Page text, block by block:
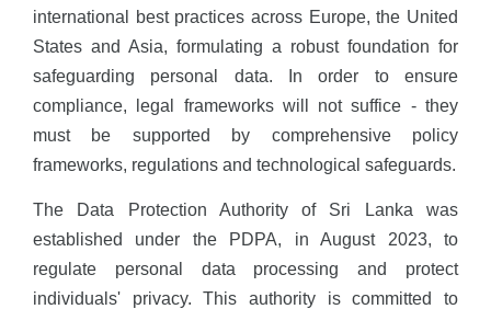
international best practices across Europe, the United
States and Asia, formulating a robust foundation for
safeguarding personal data. In order to ensure
compliance, legal frameworks will not suffice - they
must be supported by comprehensive policy
frameworks, regulations and technological safeguards.
The Data Protection Authority of Sri Lanka was
established under the PDPA, in August 2023, to
regulate personal data processing and protect
individuals' privacy. This authority is committed to